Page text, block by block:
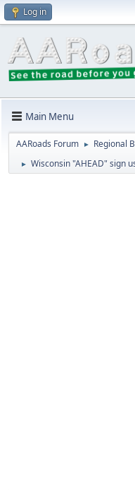
Log in
Main Menu
AARoads Forum ► Regional
► Wisconsin "AHEAD" sign